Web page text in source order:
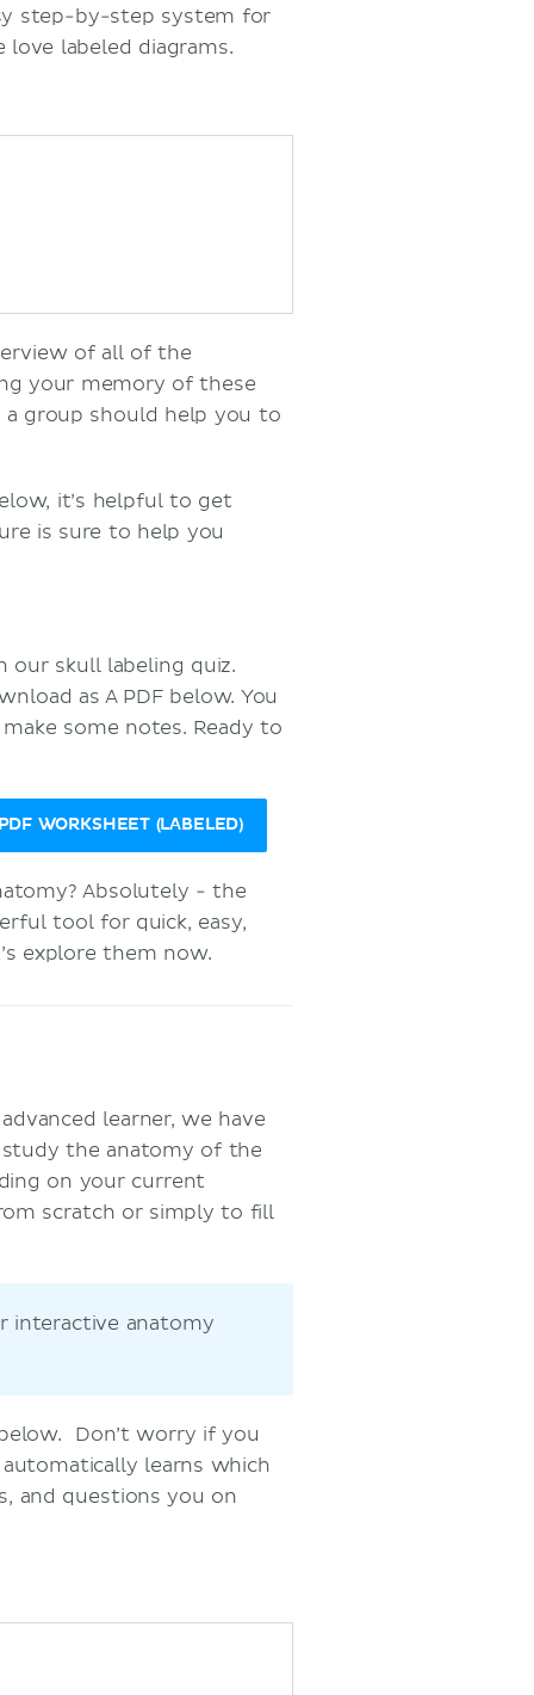
step-by-step system for
labeled diagrams.
of all of the
your memory of these
group should help you to
it’s helpful to get
is sure to help you
our skull labeling quiz.
as A PDF below. You
some notes. Ready to
WORKSHEET (LABELED)
Absolutely - the
tool for quick, easy,
explore them now.
learner, we have
the anatomy of the
on your current
scratch or simply to fill
interactive anatomy
Don’t worry if you
learns which
and questions you on